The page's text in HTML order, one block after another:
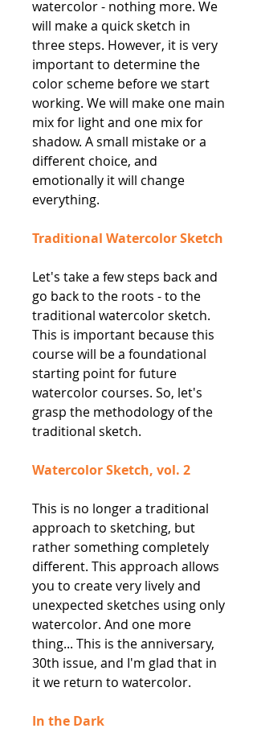
watercolor - nothing more. We
will make a quick sketch in
three steps. However, it is very
important to determine the
color scheme before we start
working. We will make one main
mix for light and one mix for
shadow. A small mistake or a
different choice, and
emotionally it will change
everything.
Traditional Watercolor Sketch
Let's take a few steps back and
go back to the roots - to the
traditional watercolor sketch.
This is important because this
course will be a foundational
starting point for future
watercolor courses. So, let's
grasp the methodology of the
traditional sketch.
Watercolor Sketch, vol. 2
This is no longer a traditional
approach to sketching, but
rather something completely
different. This approach allows
you to create very lively and
unexpected sketches using only
watercolor. And one more
thing... This is the anniversary,
30th issue, and I'm glad that in
it we return to watercolor.
In the Dark